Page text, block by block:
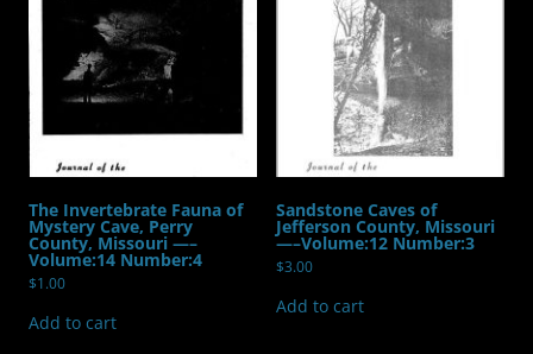
Volume:30
Number:3,
quantity
The Invertebrate Fauna of
Mystery Cave, Perry
County, Missouri —–
Volume:14 Number:4
$1.00
Add to cart
Sandstone Caves of
Jefferson County, Missouri
—–Volume:12 Number:3
$3.00
Add to cart